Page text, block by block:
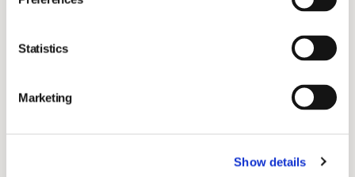
Statistics
Marketing
Show details
background in team management. But VetFamily
same situation, and that made a big difference.
The most obvious benefit one would think of is